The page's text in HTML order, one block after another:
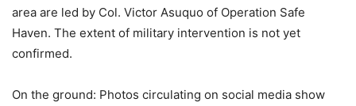
area are led by Col. Victor Asuquo of Operation Safe
Haven. The extent of military intervention is not yet
confirmed.
On the ground: Photos circulating on social media show